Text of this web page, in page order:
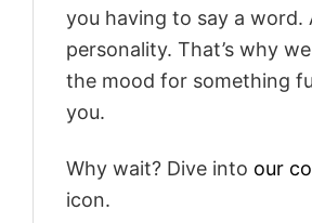
you having to say a
personality. That’s why
the mood for something
you.
Why wait? Dive into our
icon.